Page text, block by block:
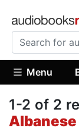
Menu
1-2 of 2
Albanese